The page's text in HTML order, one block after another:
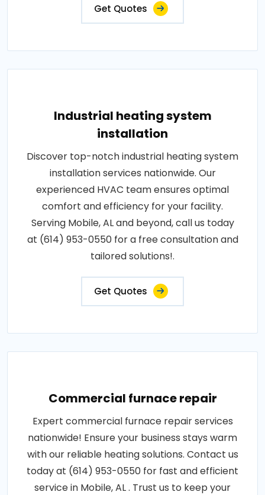
Get Quotes
Industrial heating system
installation
Discover top-notch industrial heating system
installation services nationwide. Our
experienced HVAC team ensures optimal
comfort and efficiency for your facility.
Serving Mobile, AL and beyond, call us today
at (614) 953-0550 for a free consultation and
tailored solutions!.
Get Quotes
Commercial furnace repair
Expert commercial furnace repair services
nationwide! Ensure your business stays warm
with our reliable heating solutions. Contact us
today at (614) 953-0550 for fast and efficient
service in Mobile, AL . Trust us to keep your